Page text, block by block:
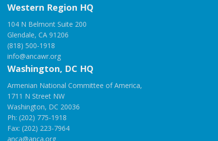
Western Region HQ
104 N Belmont Suite 200
Glendale, CA 91206
(818) 500-1918
info@ancawr.org
Washington, DC HQ
Armenian National Committee of America,
1711 N Street NW
Washington, DC 20036
Ph: (202) 775-1918
Fax: (202) 223-7964
anca@anca.org